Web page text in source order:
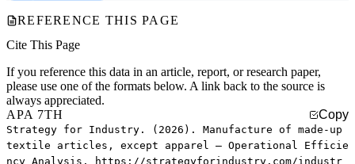
REFERENCE THIS PAGE
Cite This Page
If you reference this data in an article, report, or research paper,
please use one of the formats below. A link back to the source is
always appreciated.
APA 7TH
Copy
Strategy for Industry. (2026). Manufacture of made-up
textile articles, except apparel — Operational Efficie
ncy Analysis. https://strategyforindustry.com/industr